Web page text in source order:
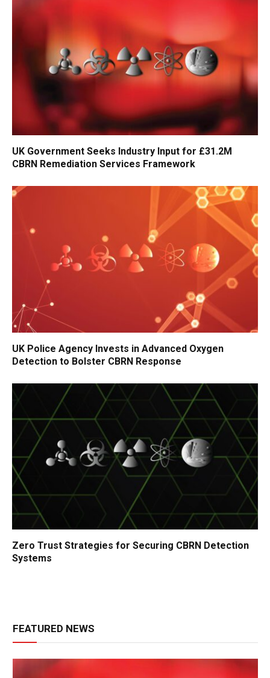
UK Government Seeks Industry Input for £31.2M
CBRN Remediation Services Framework
UK Police Agency Invests in Advanced Oxygen
Detection to Bolster CBRN Response
Zero Trust Strategies for Securing CBRN Detection
Systems
FEATURED NEWS